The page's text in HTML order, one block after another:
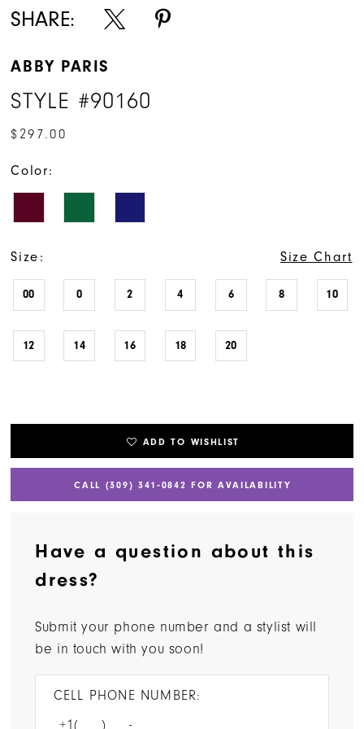
SHARE:
ABBY PARIS
STYLE #90160
$297.00
Color:
Size: Size Chart
00 0 2 4 6 8 10
12 14 16 18 20
ADD TO WISHLIST
CALL (309) 341‑0842 FOR AVAILABILITY
Have a question about this
dress?
Submit your phone number and a stylist will
be in touch with you soon!
CELL PHONE NUMBER: